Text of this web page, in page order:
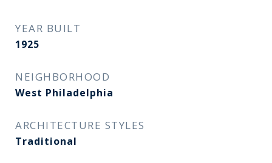
YEAR BUILT
1925
NEIGHBORHOOD
West Philadelphia
ARCHITECTURE STYLES
Traditional